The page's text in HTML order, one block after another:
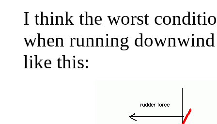
I think the worst
when running
like this: